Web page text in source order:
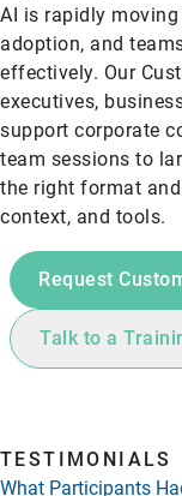
AI is rapidly
adoption, and
effectively. Our
executives,
support corporate
team sessions to
the right format
context, and tools.
Request
Talk to a
TESTIMONIALS
What Participants